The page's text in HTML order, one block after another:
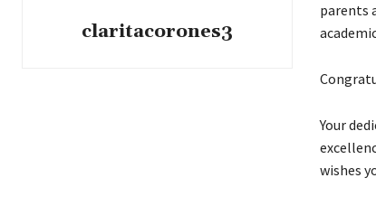
claritacorones3
parents
Your
wishes